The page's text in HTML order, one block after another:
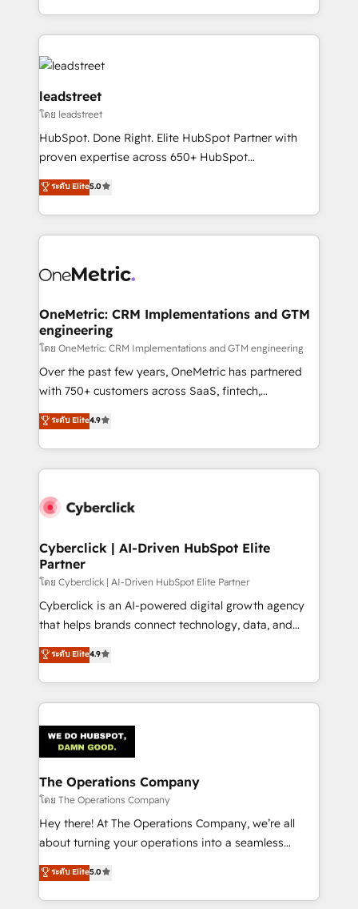
tenga el mejor contexto para alimentarla. Sin
Partner Elite con +700 implementaciones en LATAM.
Canada, we’ve delivered thousands of successful
HubSpot projects for mid-market and enterprise
clients worldwide, with over 10 years experience. We
combine HubSpot, data, and AI to design connected
go-to-market systems that align people, process,
and technology for predictable, scalable revenue
growth. Our expertise spans RevOps, CRM and data
architecture, AI enablement, and strategic marketing,
for responsible AI adoption. As a HubSpot Elite
leadstreet
โดย leadstreet
HubSpot. Done Right. Elite HubSpot Partner with
proven expertise across 650+ HubSpot
implementations. With 12+ years of HubSpot
experience, we help you use the HubSpot platform
to its fullest capacity, improve your current HubSpot
website, or build your new one.
ระดับ Elite5.0
OneMetric: CRM Implementations and GTM
engineering
โดย OneMetric: CRM Implementations and GTM engineering
Over the past few years, OneMetric has partnered
with 750+ customers across SaaS, fintech,
healthcare, real estate, and other industries. With
150+ HubSpot-certified experts, we deliver scalable
solutions to complex GTM and RevOps challenges.
Our Expertise 🔹 Onboarding & Implementation:
tailored to your GTM motion. 🔹 Migrations:
from other CRMs to HubSpot without data loss or
downtime. 🔹 RevOps Strategy: Align teams,
processes, and data to drive revenue efficiency. 🔹
Integrations: Connect HubSpot with your tech stack
for better adoption. 🔹 Custom Solutions: Build
SOC 2 Type II and ISO 27001 certified, reinforcing
our commitment to data security and compliance. At
ระดับ Elite4.9
Cyberclick | AI-Driven HubSpot Elite
Partner
โดย Cyberclick | AI-Driven HubSpot Elite Partner
Cyberclick is an AI-powered digital growth agency
that helps brands connect technology, data, and
creativity to achieve measurable results. Founded in
Barcelona and operating across Spain, LATAM, and
the UK, we support global companies in building
smarter marketing, sales, and customer success
Iberia (Spain & Portugal), we combine human insight
with intelligent automation to drive sustainable
growth. Our multidisciplinary team designs solutions
that simplify complexity, boost performance, and
turn innovation into real impact. 🌍 Highlights •
HubSpot Partner since 2012 • 2022 EMEA Impact
projects • Clients in 30+ industries • Proprietary
technology for integrations • Multilingual team:
ระดับ Elite4.9
The Operations Company
โดย The Operations Company
Hey there! At The Operations Company, we’re all
about turning your operations into a seamless
experience that powers real results. We specialize in
transforming complex systems into efficient,
scalable solutions that work across your entire
ระดับ Elite5.0